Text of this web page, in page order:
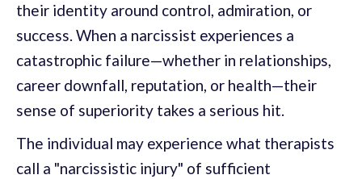
their identity around control, admiration, or
success. When a narcissist experiences a
catastrophic failure—whether in relationships,
career downfall, reputation, or health—their
sense of superiority takes a serious hit.
The individual may experience what therapists
call a "narcissistic injury" of sufficient